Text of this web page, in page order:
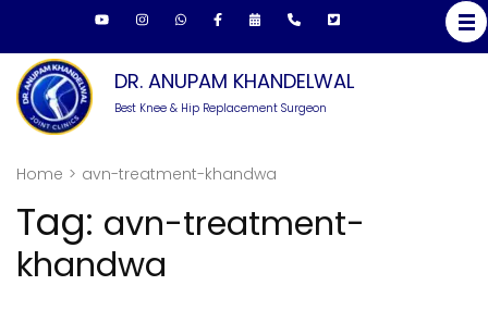
content
(Press
Enter)
DR. ANUPAM KHANDELWAL
Best Knee & Hip Replacement Surgeon
Home > avn-treatment-khandwa
Tag: avn-treatment-
khandwa